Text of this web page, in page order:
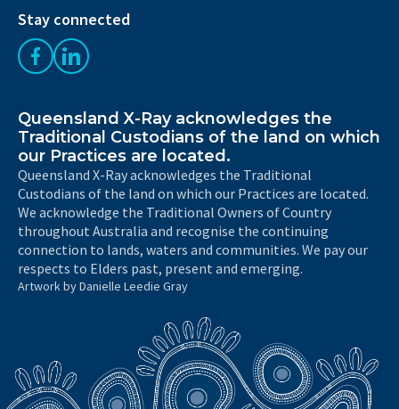
Stay connected
Like us on Facebook
Follow us on LinkedIn
Queensland X-Ray acknowledges the
Traditional Custodians of the land on which
our Practices are located.
Queensland X-Ray acknowledges the Traditional
Custodians of the land on which our Practices are located.
We acknowledge the Traditional Owners of Country
throughout Australia and recognise the continuing
connection to lands, waters and communities. We pay our
respects to Elders past, present and emerging.
Artwork by Danielle Leedie Gray